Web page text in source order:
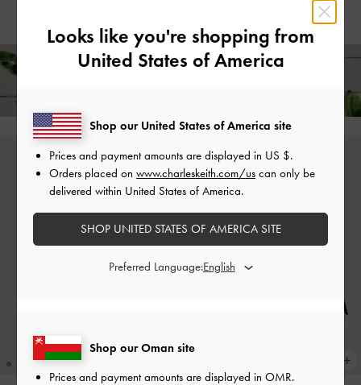
Free Standard Delivery on All Orders Over 36
Looks like you're shopping from
United States of America
Shop our Oman site
Prices and payment amounts are displayed in OMR.
Shop our United States of America site
Prices and payment amounts are displayed in US $.
Orders placed on www.charleskeith.com/us can only be
delivered within United States of America.
SHOP UNITED STATES OF AMERICA SITE
Preferred Language: